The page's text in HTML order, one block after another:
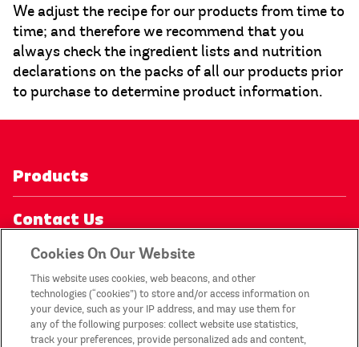
We adjust the recipe for our products from time to
time; and therefore we recommend that you
always check the ingredient lists and nutrition
declarations on the packs of all our products prior
to purchase to determine product information.
Products
Contact Us
Privacy Notice
My Account
Cookies On Our Website
This website uses cookies, web beacons, and other
technologies (“cookies”) to store and/or access information on
your device, such as your IP address, and may use them for
any of the following purposes: collect website use statistics,
track your preferences, provide personalized ads and content,